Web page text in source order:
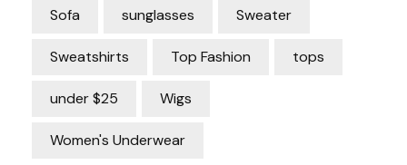
Sofa sunglasses Sweater
Sweatshirts Top Fashion tops
under $25 Wigs
Women's Underwear